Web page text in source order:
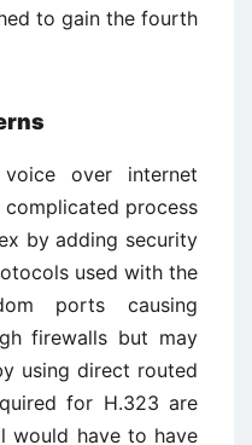
to gain the fourth
over internet
process
by adding security
used with the
ports causing
firewalls but may
using direct routed
for H.323 are
would have to have